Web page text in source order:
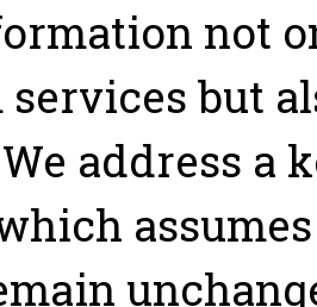
not
services but
address